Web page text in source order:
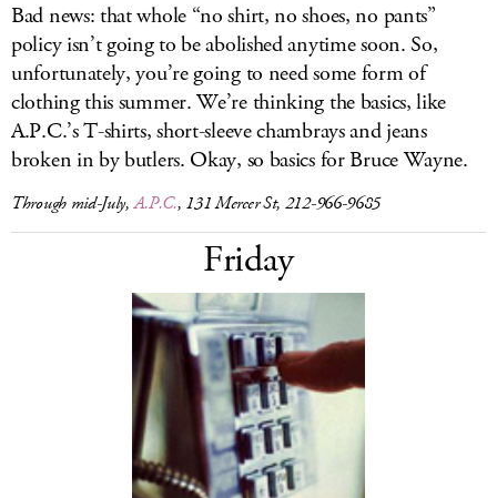
Bad news: that whole “no shirt, no shoes, no pants”
policy isn’t going to be abolished anytime soon. So,
unfortunately, you’re going to need some form of
clothing this summer. We’re thinking the basics, like
A.P.C.’s T-shirts, short-sleeve chambrays and jeans
broken in by butlers. Okay, so basics for Bruce Wayne.
Through mid-July,A.P.C., 131 Mercer St, 212-966-9685
Friday